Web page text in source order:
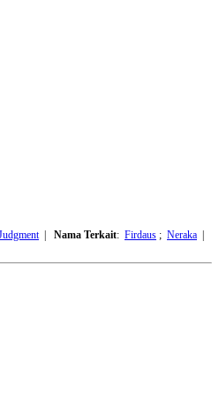
| Nama Terkait: Firdaus ; Neraka |